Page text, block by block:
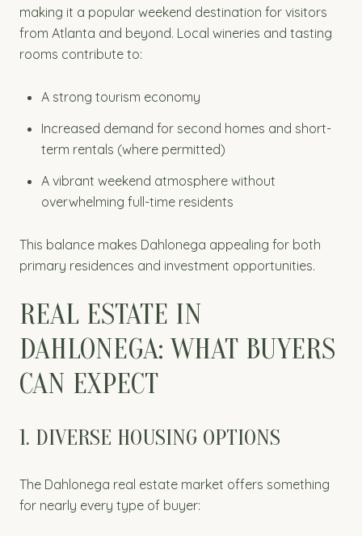
making it a popular weekend destination for visitors
from Atlanta and beyond. Local wineries and tasting
rooms contribute to:
A strong tourism economy
Increased demand for second homes and short-
term rentals (where permitted)
A vibrant weekend atmosphere without
overwhelming full-time residents
This balance makes Dahlonega appealing for both
primary residences and investment opportunities.
REAL ESTATE IN
DAHLONEGA: WHAT BUYERS
CAN EXPECT
1. DIVERSE HOUSING OPTIONS
The Dahlonega real estate market offers something
for nearly every type of buyer: